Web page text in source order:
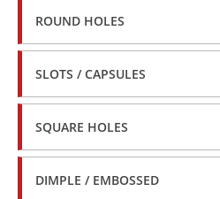
ROUND HOLES
SLOTS / CAPSULES
SQUARE HOLES
DIMPLE / EMBOSSED